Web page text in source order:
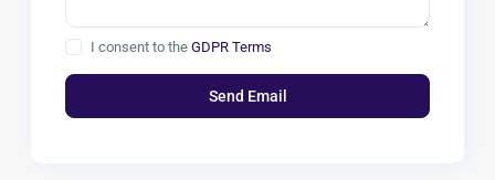
I consent to theGDPR Terms